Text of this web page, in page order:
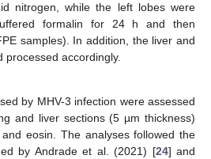
nitrogen, while the left lobes were
formalin for 24 h and then
samples). In addition, the liver and
processed accordingly.
by MHV-3 infection were assessed
and liver sections (5 µm thickness)
eosin. The analyses followed the
by Andrade et al. (2021) [24] and